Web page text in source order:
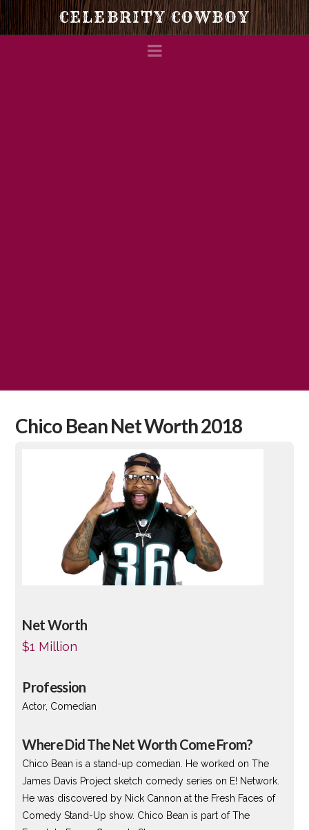
Celebrity
Cowboy
CELEBRITY COWBOY
Navigation
Chico Bean Net Worth 2018
Net Worth
$1 Million
Profession
Actor, Comedian
Where Did The Net Worth Come From?
Chico Bean is a stand-up comedian. He worked on The
James Davis Project sketch comedy series on E! Network.
He was discovered by Nick Cannon at the Fresh Faces of
Comedy Stand-Up show. Chico Bean is part of The